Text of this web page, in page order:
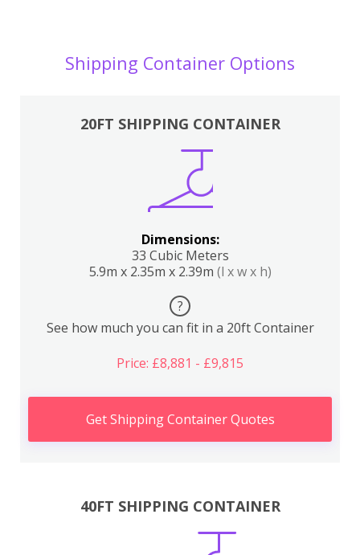
Shipping Container Options
20FT SHIPPING CONTAINER
Dimensions:
33 Cubic Meters
5.9m x 2.35m x 2.39m (l x w x h)
?
See how much you can fit in a 20ft Container
Price: £8,881 - £9,815
Get Shipping Container Quotes
40FT SHIPPING CONTAINER